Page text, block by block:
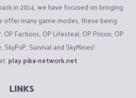
in 2014, we have focused on bringing
offer many game modes, these being
Factions, OP Lifesteal, OP Prison, OP
SkyPvP, Survival and SkyMines!
play.pika-network.net
LINKS